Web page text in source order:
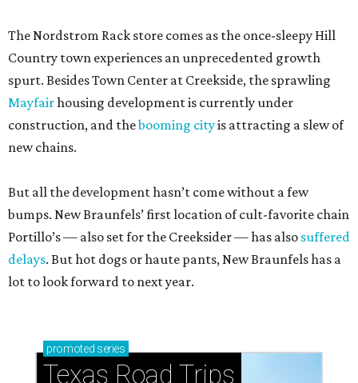
The Nordstrom Rack store comes as the once-sleepy Hill
Country town experiences an unprecedented growth
spurt. Besides Town Center at Creekside, the sprawling
Mayfairhousing development is currently under
construction, and thebooming cityis attracting a slew of
new chains.
But all the development hasn’t come without a few
bumps. New Braunfels’ first location of cult-favorite chain
Portillo’s — also set for the Creeksider — has also suffered
delays. But hot dogs or haute pants, New Braunfels has a
lot to look forward to next year.
promoted series
Texas Road Trips